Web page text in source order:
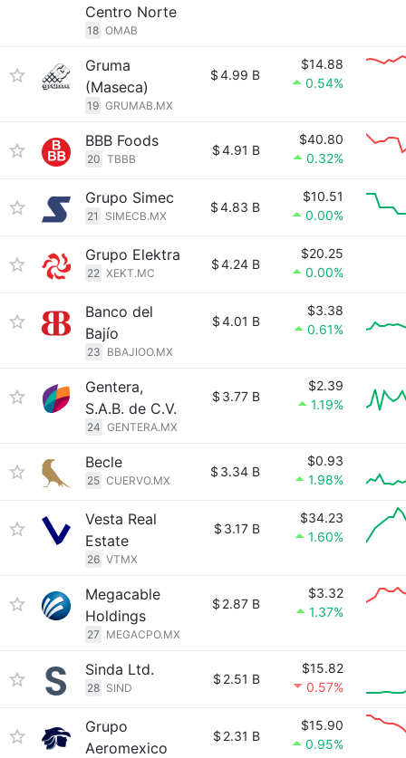
Centro Norte
18 OMAB
Gruma
(Maseca)
19 GRUMAB.MX
$4.99 B
$14.88
0.54%
BBB Foods
20 TBBB
$4.91 B
$40.80
0.32%
Grupo Simec
21 SIMECB.MX
$4.83 B
$10.51
0.00%
Grupo Elektra
22 XEKT.MC
$4.24 B
$20.25
0.00%
Banco del
Bajío
23 BBAJIOO.MX
$4.01 B
$3.38
0.61%
Gentera,
S.A.B. de C.V.
24 GENTERA.MX
$ 3.77 B
$2.39
1.19%
Becle
25 CUERVO.MX
$ 3.34 B
$0.93
1.98%
Vesta Real
Estate
26 VTMX
$ 3.17 B
$34.23
1.60%
Megacable
Holdings
27 MEGACPO.MX
$ 2.87 B
$3.32
1.37%
Sinda Ltd.
28 SIND
$ 2.51 B
$15.82
0.57%
Grupo
Aeromexico
$ 2.31 B
$15.90
0.95%